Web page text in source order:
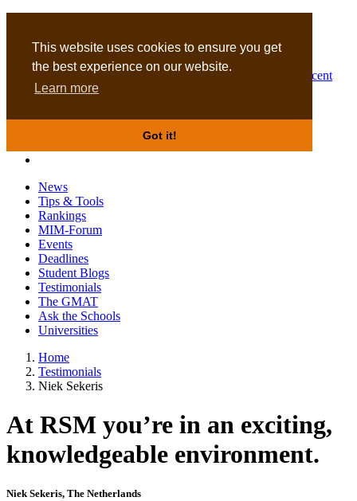
This website uses cookies to ensure you get
the best experience on our website.
Learn more
Got it!
Business Masters for recent
graduates
News
Tips & Tools
Rankings
MIM-Forum
Events
Deadlines
Student Blogs
Testimonials
The GMAT
Ask the Schools
Universities
Home
Testimonials
Niek Sekeris
At RSM you’re in an exciting,
knowledgeable environment.
Niek Sekeris, The Netherlands